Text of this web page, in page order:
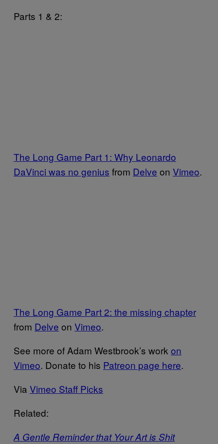
Parts 1 & 2:
The Long Game Part 1: Why Leonardo
DaVinci was no genius from Delve on Vimeo.
The Long Game Part 2: the missing chapter
from Delve on Vimeo.
See more of Adam Westbrook’s workon
Vimeo. Donate to his Patreon page here.
Via Vimeo Staff Picks
Related:
A Gentle Reminder that Your Art is Shit